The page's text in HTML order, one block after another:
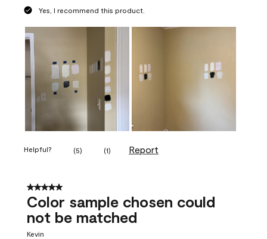
Yes, I recommend this product.
Helpful? (5) (1) Report
5 out of 5 stars.
Color sample chosen could
not be matched
Kevin